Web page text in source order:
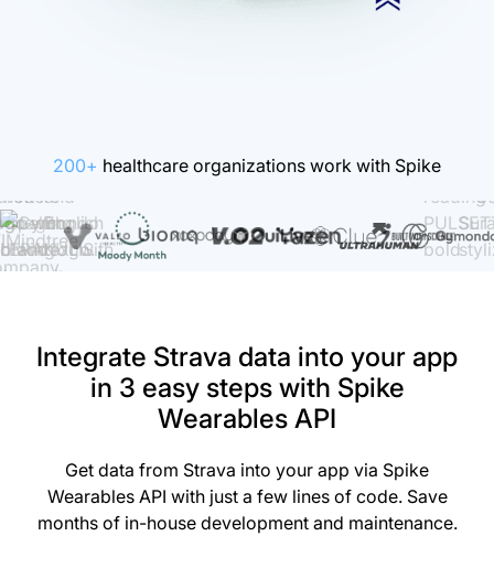
200+ healthcare organizations work with Spike
Integrate Strava data into your app
in 3 easy steps with Spike
Wearables API
Get data from Strava into your app via Spike
Wearables API with just a few lines of code. Save
months of in-house development and maintenance.